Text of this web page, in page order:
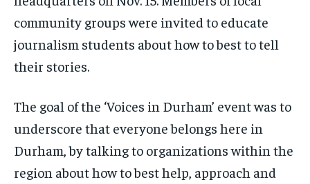
By agreeing to this tier, you are billed every month after
the first one until you opt out of the monthly
By agreeing to this tier, you are billed every month after
the first one until you opt out of the monthly
community groups were invited to educate
journalism students about how to best to tell
their stories.
The goal of the ‘Voices in Durham’ event was to
underscore that everyone belongs here in
Durham, by talking to organizations within the
region about how to best help, approach and